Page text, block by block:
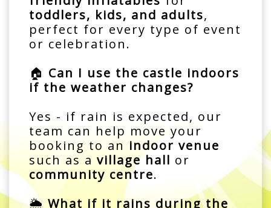
toddlers, kids, and adults,
perfect for every type of event
or celebration.
🏠 Can I use the castle indoors
if the weather changes?
Yes - if rain is expected, our
team can help move your
booking to an indoor venue
such as a village hall or
community centre.
🌦️ What if it rains during the